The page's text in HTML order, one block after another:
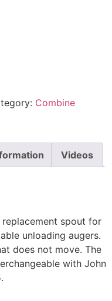
Combine
Videos
replacement spout for
unloading augers.
does not move. The
with John